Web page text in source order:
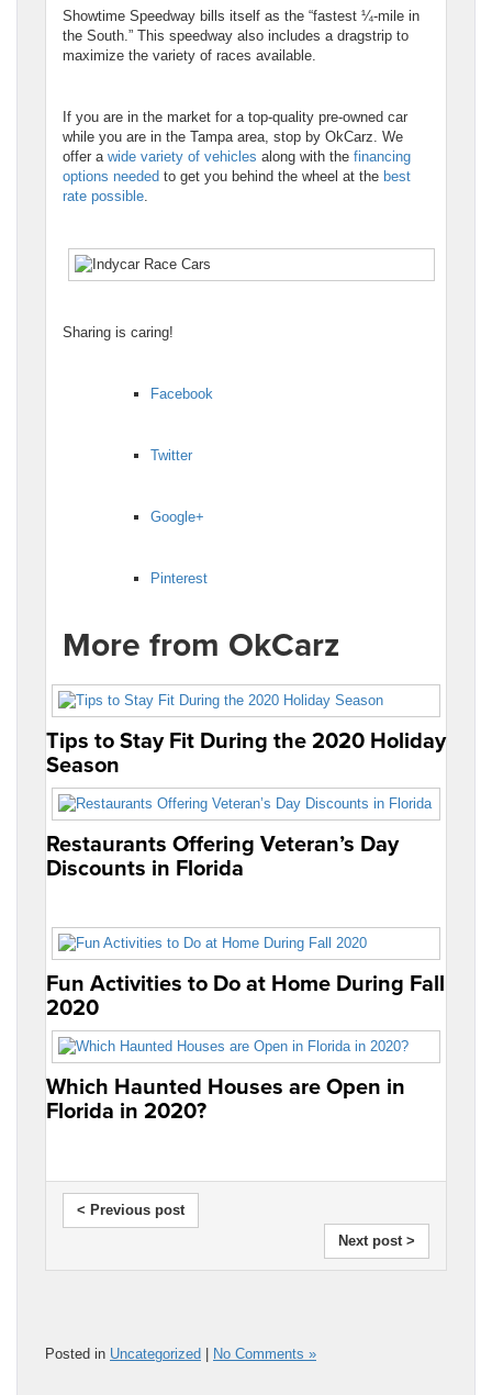
Showtime Speedway bills itself as the “fastest ¼-mile in
the South.” This speedway also includes a dragstrip to
maximize the variety of races available.
If you are in the market for a top-quality pre-owned car
while you are in the Tampa area, stop by OkCarz. We
offer a wide variety of vehicles along with the financing
options needed to get you behind the wheel at the best
rate possible
Sharing is caring!
Facebook
Twitter
Google+
Pinterest
More from OkCarz
Tips to Stay Fit During the 2020 Holiday
Season
Restaurants Offering Veteran’s Day
Discounts in Florida
Fun Activities to Do at Home During Fall
2020
Which Haunted Houses are Open in
Florida in 2020?
< Previous post
Next post >
Posted in Uncategorized | No Comments »